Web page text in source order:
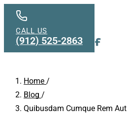
Skip to main content
Home /
Blog /
Quibusdam Cumque Rem Aut
CALL US
(912) 525-2863